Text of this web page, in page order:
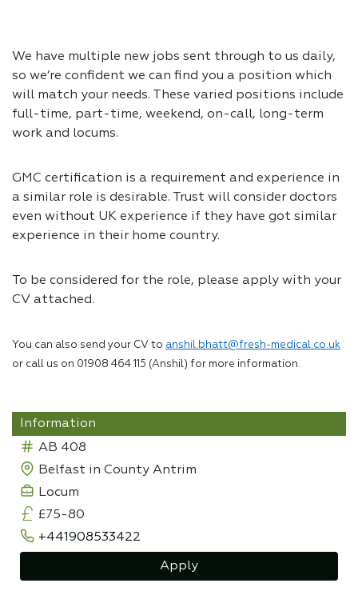
We have multiple new jobs sent through to us daily,
so we’re confident we can find you a position which
will match your needs. These varied positions include
full-time, part-time, weekend, on-call, long-term
work and locums.
GMC certification is a requirement and experience in
a similar role is desirable. Trust will consider doctors
even without UK experience if they have got similar
experience in their home country.
To be considered for the role, please apply with your
CV attached.
You can also send your CV to anshil.bhatt@fresh-medical.co.uk
or call us on 01908 464 115 (Anshil) for more information.
Information
AB 408
Belfast in County Antrim
Locum
£75-80
+441908533422
Apply